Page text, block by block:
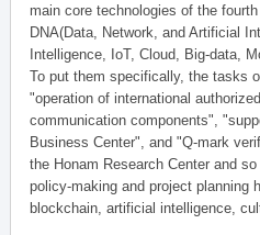
main core technologies of the
DNA(Data, Network, and Artificial
Intelligence, IoT, Cloud, Big-data,
To put them specifically, the tasks
"operation of international
communication components",
Business Center", and "Q-mark
the Honam Research Center and
policy-making and project planning
blockchain, artificial intelligence,